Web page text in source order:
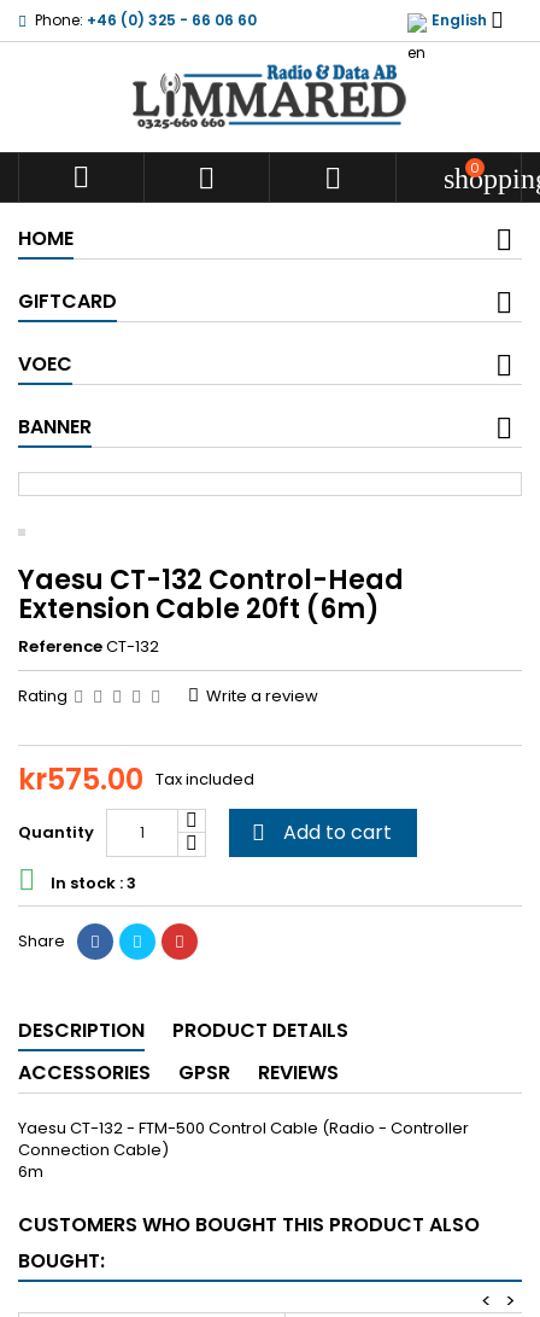
Phone: +46 (0) 325 - 66 06 60 English 
   0
HOME
GIFTCARD
VOEC
BANNER
Yaesu CT-132 Control-Head
Extension Cable 20ft (6m)
ReferenceCT-132
Rating Write a review
kr575.00 Tax included
Quantity  Add to cart
 In stock : 3
Share
DESCRIPTION
PRODUCT DETAILS
ACCESSORIES
GPSR REVIEWS
Yaesu CT-132 - FTM-500 Control Cable (Radio - Controller
Connection Cable)
6m
CUSTOMERS WHO BOUGHT THIS PRODUCT ALSO
BOUGHT:
>
<